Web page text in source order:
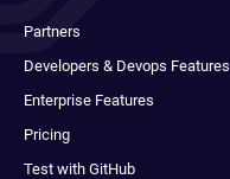
Partners
Developers & Devops Features
Enterprise Features
Pricing
Test with GitHub